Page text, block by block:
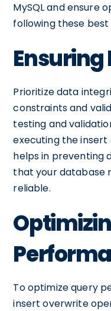
MySQL and ensure
following these
Prioritize data
constraints and
testing and
executing the
helps in preventing
that your database
reliable.
To optimize query
insert overwrite